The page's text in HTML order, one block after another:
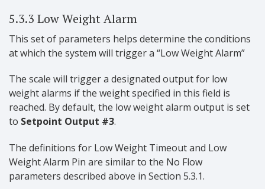
5.3.3 Low Weight Alarm
This set of parameters helps determine the conditions
at which the system will trigger a “Low Weight Alarm”
The scale will trigger a designated output for low
weight alarms if the weight specified in this field is
reached. By default, the low weight alarm output is set
to Setpoint Output #3.
The definitions for Low Weight Timeout and Low
Weight Alarm Pin are similar to the No Flow
parameters described above in Section 5.3.1.